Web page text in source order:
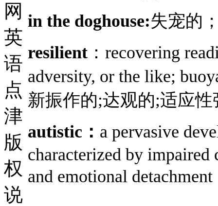
in the doghouse:失宠的
resilient ：recovering
adversity, or the like;
新振作的;达观的;适应性
autistic： a pervasive
characterized by
and emotional
网
英
语
点
津
版
权
说